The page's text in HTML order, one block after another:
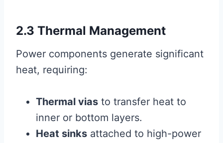
2.3 Thermal Management
Power components generate significant
heat, requiring:
Thermal vias to transfer heat to
inner or bottom layers.
Heat sinks attached to high-power